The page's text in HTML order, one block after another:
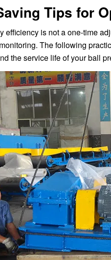
Tips for
efficiency is not a one-time
The following
the service life of your ball